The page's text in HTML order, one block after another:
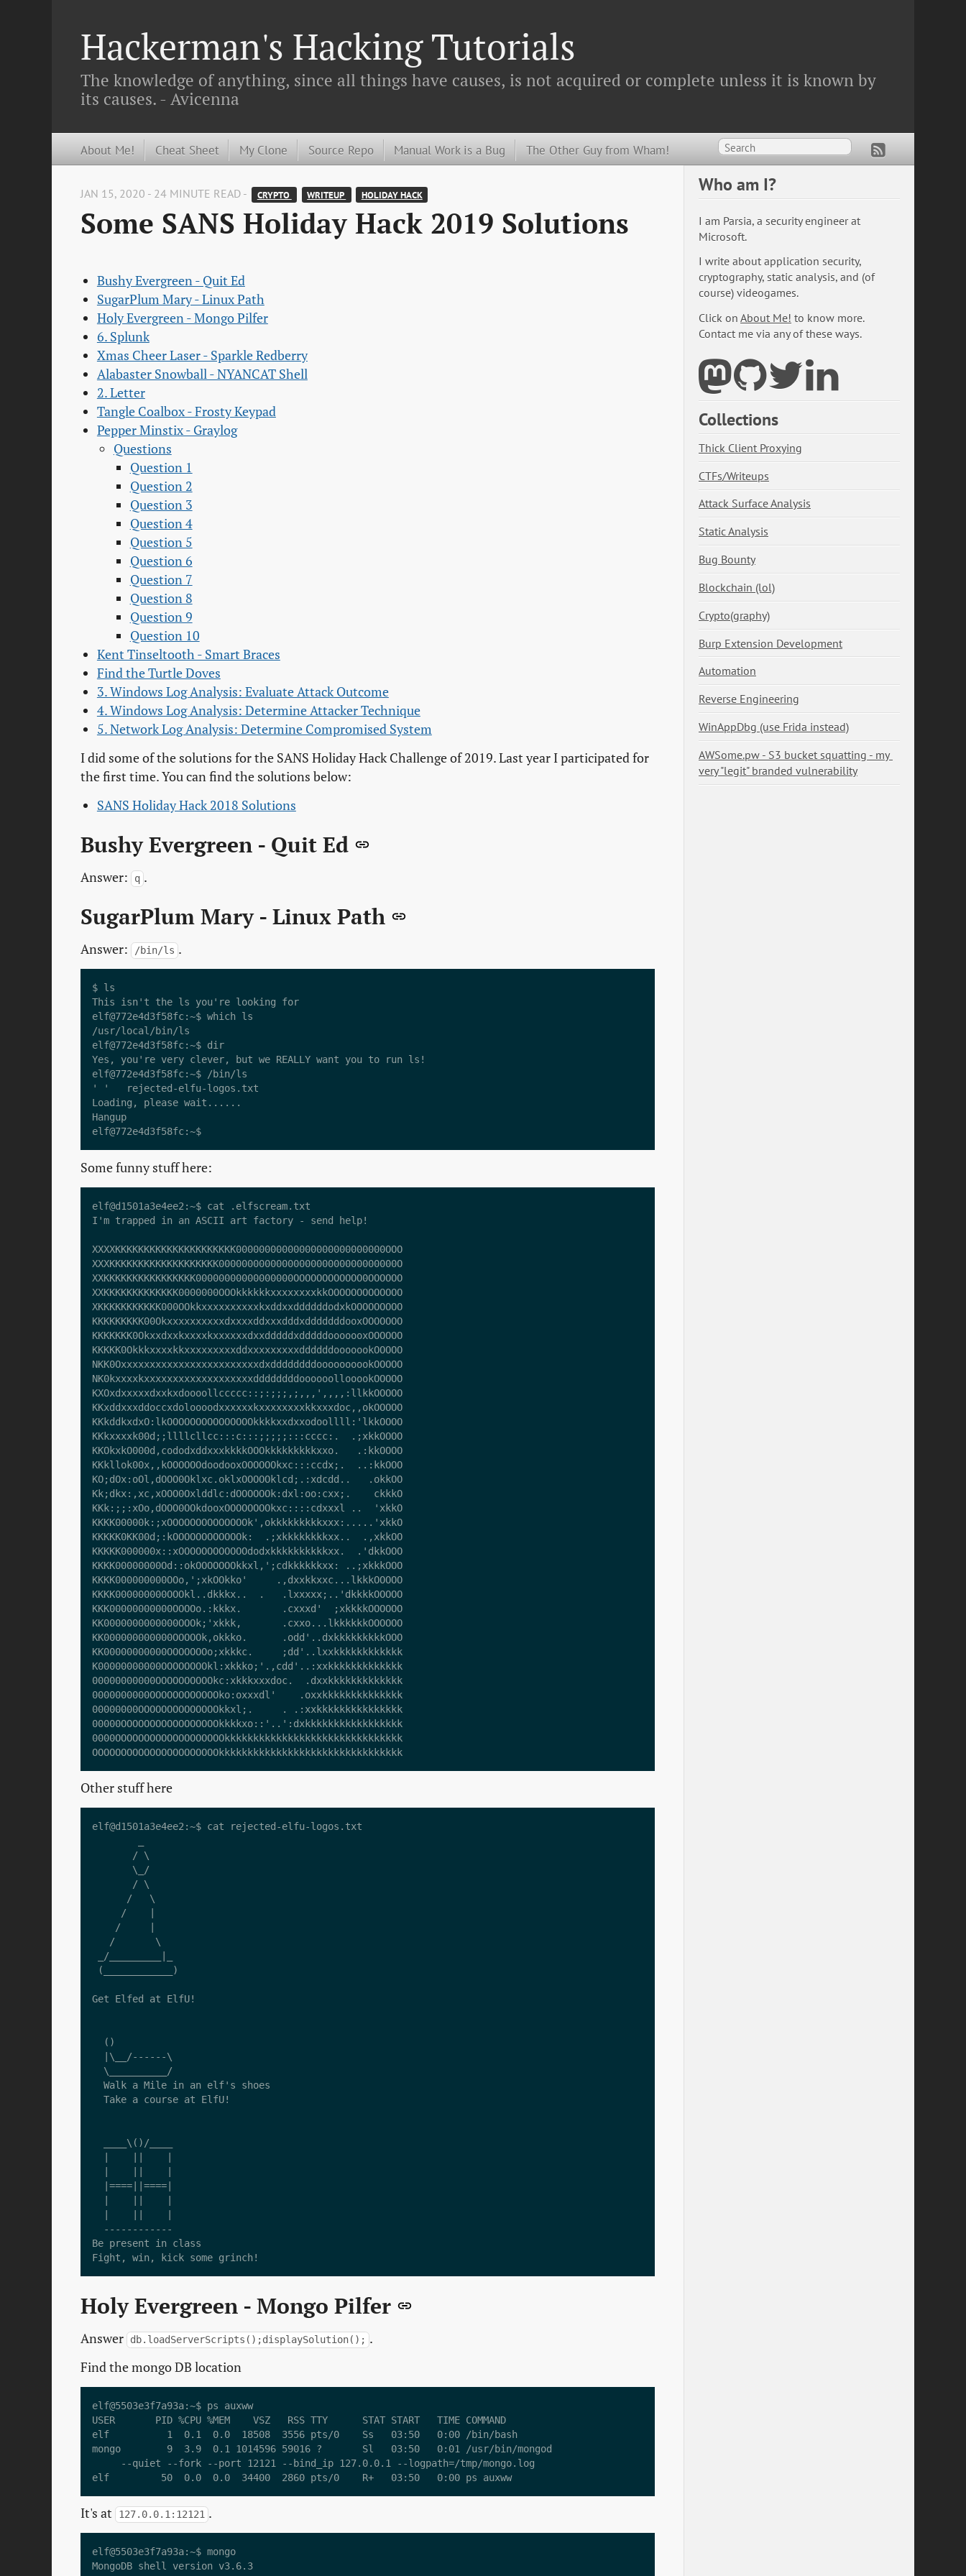
Hackerman's Hacking Tutorials
The knowledge of anything, since all things have causes, is not acquired or complete unless it is known by
its causes. - Avicenna
About Me! Cheat Sheet My Clone Source Repo Manual Work is a Bug The Other Guy from Wham!
JAN 15, 2020 - 24 MINUTE READ - CRYPTO WRITEUP HOLIDAY HACK
Some SANS Holiday Hack 2019 Solutions
Bushy Evergreen - Quit Ed
SugarPlum Mary - Linux Path
Holy Evergreen - Mongo Pilfer
6. Splunk
Xmas Cheer Laser - Sparkle Redberry
Alabaster Snowball - NYANCAT Shell
2. Letter
Tangle Coalbox - Frosty Keypad
Pepper Minstix - Graylog
Questions
Question 1
Question 2
Question 3
Question 4
Question 5
Question 6
Question 7
Question 8
Question 9
Question 10
Kent Tinseltooth - Smart Braces
Find the Turtle Doves
3. Windows Log Analysis: Evaluate Attack Outcome
4. Windows Log Analysis: Determine Attacker Technique
5. Network Log Analysis: Determine Compromised System
I did some of the solutions for the SANS Holiday Hack Challenge of 2019. Last year I participated for
the first time. You can find the solutions below:
SANS Holiday Hack 2018 Solutions
Bushy Evergreen - Quit Ed
Answer: q .
SugarPlum Mary - Linux Path
Answer: /bin/ls .
$ ls
This isn't the ls you're looking for
elf@772e4d3f58fc:~$ which ls
/usr/local/bin/ls
elf@772e4d3f58fc:~$ dir
Yes, you're very clever, but we REALLY want you to run ls!
elf@772e4d3f58fc:~$ /bin/ls
' '   rejected-elfu-logos.txt
Loading, please wait......
Hangup
Some funny stuff here:
elf@d1501a3e4ee2:~$ cat .elfscream.txt
I'm trapped in an ASCII art factory - send help!
XXXXKKKKKKKKKKKKKKKKKKKKK00000000000000000000000000OOO
XXXKKKKKKKKKKKKKKKKKKK0000000000000000000000000000000O
XXKKKKKKKKKKKKKKKK00000000000000000OOOOOOOOOOOO0OOOOOO
XXKKKKKKKKKKKKK0000000OOOkkkkkkxxxxxxxxkkOOOOOOOOOOOOO
XKKKKKKKKKKK000OOkkxxxxxxxxxxkxddxxddddddodxkOOOOOOOOO
KKKKKKKKK00OkxxxxxxxxxxdxxxxddxxxdddxdddddddooxOOOOOOO
KKKKKKK0OkxxdxxkxxxxkxxxxxxdxxdddddxdddddooooooxOOOOOO
KKKKK0OkkkxxxxkkxxxxxxxxxddxxxxxxxxxddddddooooookOOOOO
NKK0OxxxxxxxxxxxxxxxxxxxxxxxxdxddddddddoooooooookOOOOO
NK0kxxxxkxxxxxxxxxxxxxxxxxxxddddddddoooooollooookOOOOO
KXOxdxxxxxdxxkxdoooollccccc::;:;;;,;,,,',,,,:llkkOOOOO
KKxddxxxddoccxdoloooodxxxxxxkxxxxxxxxkkxxxdoc,,okOOOOO
KKkddkxdxO:lkOOOOOOOOOOOOOOOkkkkxxdxxodoollll:'lkkOOOO
KKkxxxxk00d;;llllcllcc:::c:::;;;;;:::cccc:.  .;xkkOOOO
KKOkxkO000d,cododxddxxxkkkkOOOkkkkkkkkkxxo.   .:kkOOOO
KKkllok00x,,kOOOOOOdoodooxOOOOOOkxc:::ccdx;.  ..:kkOOO
KO;dOx:oOl,dOOO0Oklxc.oklxOOOOOklcd;.:xdcdd..   .okkOO
Kk;dkx:,xc,xOOO0Oxlddlc:dOOOOOOk:dxl:oo:cxx;.    ckkkO
KKk:;;:xOo,dOOO0OOkdooxOOOOOOOOkxc::::cdxxxl ..  'xkkO
KKKK00000k:;xOOOOOOOOOOOOOOk',okkkkkkkkkxxx:.....'xkkO
KKKKK0KK00d;:kOOOOOOOOOOOOk:  .;xkkkkkkkkxx..  .,xkkOO
KKKKK000000x::xOOOOOOOOOOOOdodxkkkkkkkkkkxx.  .'dkkOOO
KKKK00000000Od::okOOOOOOOkkxl,';cdkkkkkkxx: ..;xkkkOOO
KKKK000000000OOo,';xkOOkko'     .,dxxkkxxc...lkkkOOOOO
KKKK000000000OOOkl..dkkkx..  .   .lxxxxx;..'dkkkkOOOOO
KKK00000000000OOOOo.:kkkx.       .cxxxd'  ;xkkkkOOOOOO
KK0000000000000OOOk;'xkkk,       .cxxo...lkkkkkkOOOOOO
KK000000000000OOOOOk,okkko.      .odd'..dxkkkkkkkkkOOO
KK00000000000OOOOOOOo;xkkkc.     ;dd'..lxxkkkkkkkkkkkk
K00000000000OOOOOOOOkl:xkkko;'.,cdd'..:xxkkkkkkkkkkkkk
00000000000OOOOOOOOOOkc:xkkkxxxdoc.  .dxxkkkkkkkkkkkkk
0000000000OOOOOOOOOOOOko:oxxxdl'    .oxxkkkkkkkkkkkkkk
00000000OOOOOOOOOOOOOOkkxl;.     . .:xxkkkkkkkkkkkkkkk
00000OOOOOOOOOOOOOOOOOkkkkxo::'..':dxkkkkkkkkkkkkkkkkk
0000OOOOOOOOOOOOOOOOOOOkkkkkkkkkkkkkkkkkkkkkkkkkkkkkkk
Other stuff here
elf@d1501a3e4ee2:~$ cat rejected-elfu-logos.txt
       / \
       \_/
       / \
      /   \
     /    |
    /     |
   /       \
_/_________|_
(____________)
Get Elfed at ElfU!
  ()
  |\__/------\
  \__________/
  Walk a Mile in an elf's shoes
  Take a course at ElfU!
  ____\()/____
  |====||====|
  ------------
Be present in class
Holy Evergreen - Mongo Pilfer
Answer db.loadServerScripts();displaySolution(); .
Find the mongo DB location
elf@5503e3f7a93a:~$ ps auxww
USER       PID %CPU %MEM    VSZ   RSS TTY      STAT START   TIME COMMAND
elf          1  0.1  0.0  18508  3556 pts/0    Ss   03:50   0:00 /bin/bash
mongo        9  3.9  0.1 1014596 59016 ?       Sl   03:50   0:01 /usr/bin/mongod
     --quiet --fork --port 12121 --bind_ip 127.0.0.1 --logpath=/tmp/mongo.log
It's at 127.0.0.1:12121 .
elf@5503e3f7a93a:~$ mongo
MongoDB shell version v3.6.3
Who am I?
I am Parsia, a security engineer at
Microsoft.
I write about application security,
cryptography, static analysis, and (of
course) videogames.
Click on About Me! to know more.
Contact me via any of these ways.
Collections
Thick Client Proxying
CTFs/Writeups
Attack Surface Analysis
Static Analysis
Bug Bounty
Blockchain (lol)
Crypto(graphy)
Burp Extension Development
Automation
Reverse Engineering
WinAppDbg (use Frida instead)
AWSome.pw - S3 bucket squatting - my
very "legit" branded vulnerability